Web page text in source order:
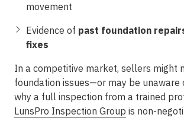
movement
Evidence of past foundation
fixes
In a competitive market, sellers might
foundation issues—or may be unaware
why a full inspection from a trained
LunsPro Inspection Group is non-